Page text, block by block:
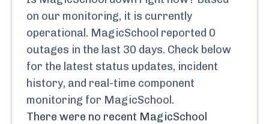
on our monitoring, it is currently
operational. MagicSchool reported 0
outages in the last 30 days. Check below
for the latest status updates, incident
history, and real-time component
monitoring for MagicSchool .
There were no recent MagicSchool